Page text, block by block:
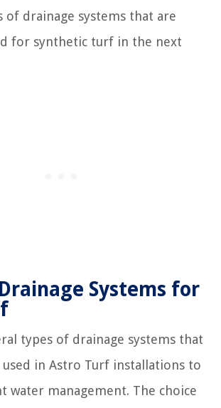
drainage systems that are
for synthetic turf in the next
Systems for
types of drainage systems that
in Astro Turf installations to
water management. The choice